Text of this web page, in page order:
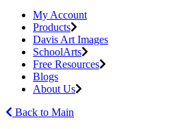
My Account
Products
Davis Art Images
SchoolArts
Free Resources
Blogs
About Us
Back to Main